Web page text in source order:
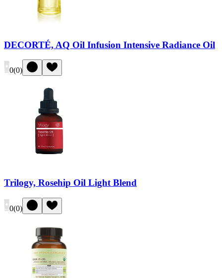
DECORTÉ, AQ Oil Infusion Intensive Radiance Oil
0(0)
Trilogy, Rosehip Oil Light Blend
0(0)